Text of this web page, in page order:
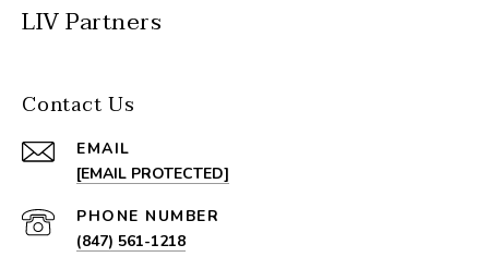
LIV Partners
Contact Us
EMAIL
[EMAIL PROTECTED]
PHONE NUMBER
(847) 561-1218